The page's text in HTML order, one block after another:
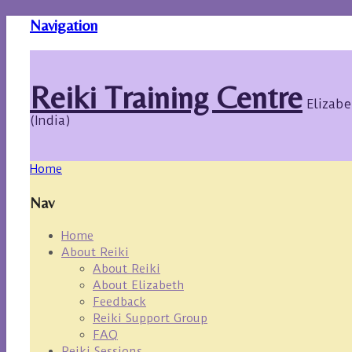
Navigation
Reiki Training Centre
(India)
Home
Nav
Home
About Reiki
About Reiki
About Elizabeth
Feedback
Reiki Support Group
FAQ